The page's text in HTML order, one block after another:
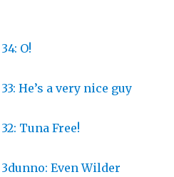
O!
He’s a very nice guy
Tuna Free!
Even Wilder